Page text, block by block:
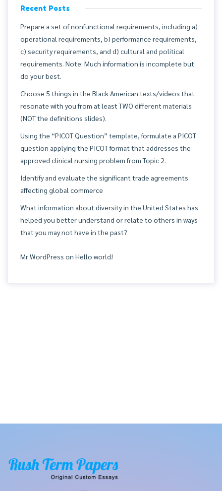
Recent Posts
Prepare a set of nonfunctional requirements, including a)
operational requirements, b) performance requirements,
c) security requirements, and d) cultural and political
requirements. Note: Much information is incomplete but
do your best.
Choose 5 things in the Black American texts/videos that
resonate with you from at least TWO different materials
(NOT the definitions slides).
Using the “PICOT Question” template, formulate a PICOT
question applying the PICOT format that addresses the
approved clinical nursing problem from Topic 2.
Identify and evaluate the significant trade agreements
affecting global commerce
What information about diversity in the United States has
helped you better understand or relate to others in ways
that you may not have in the past?
Mr WordPress on Hello world!